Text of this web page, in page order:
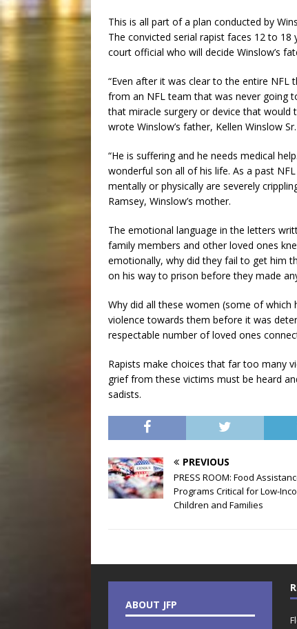
This is all part of a plan conducted by
The convicted serial rapist faces 12 to 18
court official who will decide Winslow’s
“Even after it was clear to the entire NFL
from an NFL team that was never going
that miracle surgery or device that would
wrote Winslow’s father, Kellen Winslow Sr.
“He is suffering and he needs medical
wonderful son all of his life. As a past
mentally or physically are severely
Ramsey, Winslow’s mother.
The emotional language in the letters
family members and other loved ones
emotionally, why did they fail to get him
on his way to prison before they made
Why did all these women (some of which
violence towards them before it was
respectable number of loved ones
Rapists make choices that far too many
grief from these victims must be heard
sadists.
PREVIOUS
PRESS ROOM: Food
Programs Critical for Low-
Children and Families
ABOUT JFP